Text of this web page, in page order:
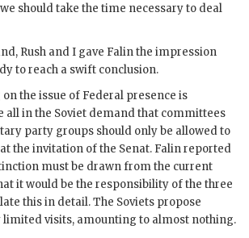
should take the time necessary to deal
Rush and I gave Falinthe impression
to reach a swift conclusion.
the issue of Federal presence is
all in the Soviet demand that committees
party groups should only be allowed to
the invitation of the Senat. Falinreported
must be drawn from the current
it would be the responsibility of the three
this in detail. The Soviets propose
limited visits, amounting to almost nothing.